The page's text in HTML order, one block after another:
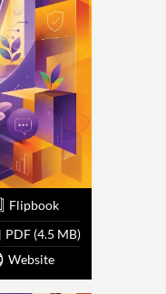
Flipbook
PDF (4.5 MB)
Website